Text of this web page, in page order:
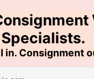
Luxe Hanger